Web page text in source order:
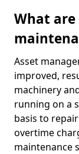
What
Asset
improved,
machinery
running on a
basis to
overtime
maintenance